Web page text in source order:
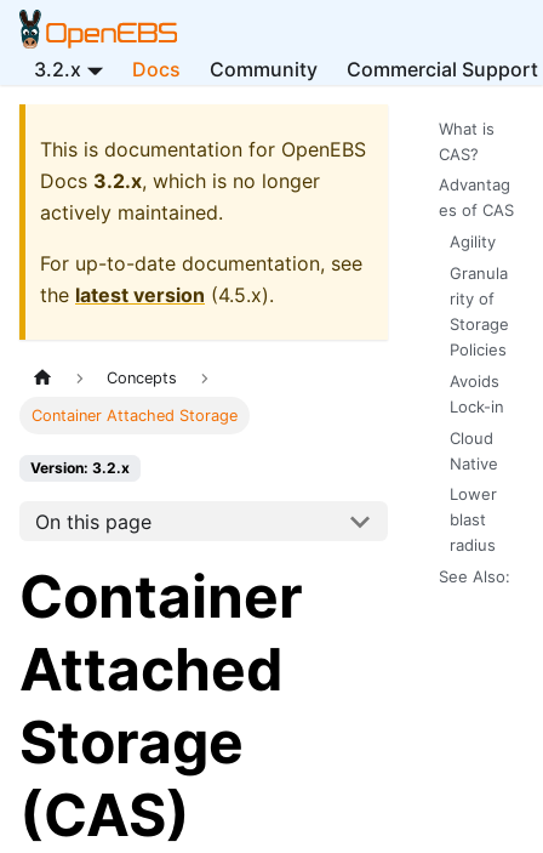
3.2.x Docs Community Commercial Support
This is documentation for OpenEBS
Docs 3.2.x, which is no longer
actively maintained.
For up-to-date documentation, see
the latest version (4.5.x).
Concepts
Container Attached Storage
Version: 3.2.x
On this page
Container
Attached
Storage
(CAS)
What is
CAS?
Advantag
es of CAS
Agility
Granula
rity of
Storage
Policies
Avoids
Lock-in
Cloud
Native
Lower
blast
radius
See Also: